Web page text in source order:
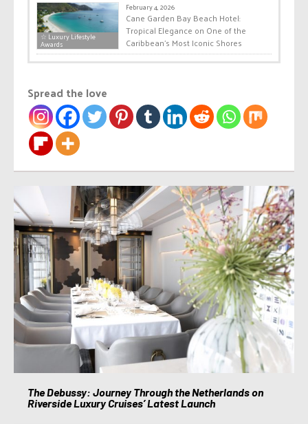
☆ Luxury Lifestyle
Awards
February 4, 2026
Cane Garden Bay Beach Hotel:
Tropical Elegance on One of the
Caribbean’s Most Iconic Shores
Spread the love
The Debussy: Journey Through the Netherlands on
Riverside Luxury Cruises’ Latest Launch